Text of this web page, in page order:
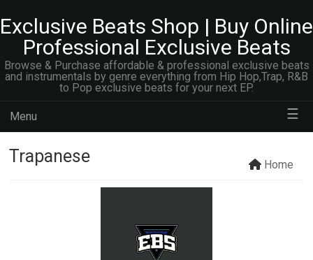
Exclusive Beats Shop | Buy Online
Professional Exclusive Beats
Browse & Purchase affordable & professional exclusive beats
and instrumentals by genre everything from Hip Hop,Trap, R&B
to Pop exclusive beats for your next EP.
Menu ☰
Trapanese Home